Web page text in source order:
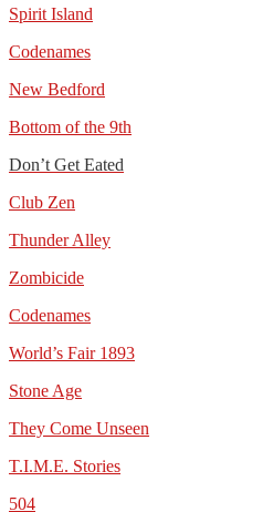
Spirit Island
Codenames
New Bedford
Bottom of the 9th
Don’t Get Eated
Club Zen
Thunder Alley
Zombicide
Codenames
World’s Fair 1893
Stone Age
They Come Unseen
T.I.M.E. Stories
504